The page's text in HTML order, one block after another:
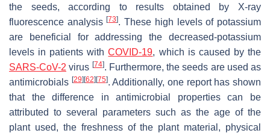
the seeds, according to results obtained by X-ray
fluorescence analysis[73]. These high levels of potassium
are beneficial for addressing the decreased-potassium
levels in patients withCOVID-19, which is caused by the
SARS-CoV-2 virus [74]. Furthermore, the seeds are used as
antimicrobials [29] [62] [75]. Additionally, one report has shown
that the difference in antimicrobial properties can be
attributed to several parameters such as the age of the
plant used, the freshness of the plant material, physical